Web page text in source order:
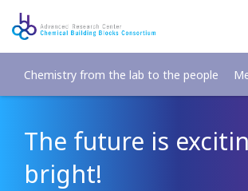
Chemistry from the lab to the people
The future is
bright!